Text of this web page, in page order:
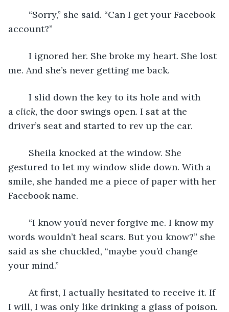
account?”
me. And she’s never getting me back.
a click, the door swings open. I sat at the
driver’s seat and started to rev up the car.
gestured to let my window slide down. With a
smile, she handed me a piece of paper with her
Facebook name.
words wouldn’t heal scars. But you know?” she
said as she chuckled, “maybe you’d change
your mind.”
I will, I was only like drinking a glass of poison.